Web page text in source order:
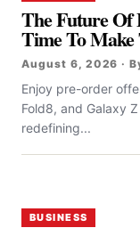
The Future Of
Time To
August 6, 2026 ·
Enjoy pre-order
Fold8, and Galaxy
redefining...
BUSINESS